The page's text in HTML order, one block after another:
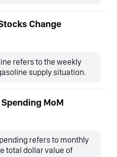
Change
refers to the weekly
supply situation.
MoM
refers to monthly
total dollar value of